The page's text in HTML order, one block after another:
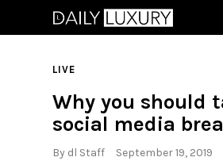
LIVE
Why you should
social media
By dl Staff September 19, 2019